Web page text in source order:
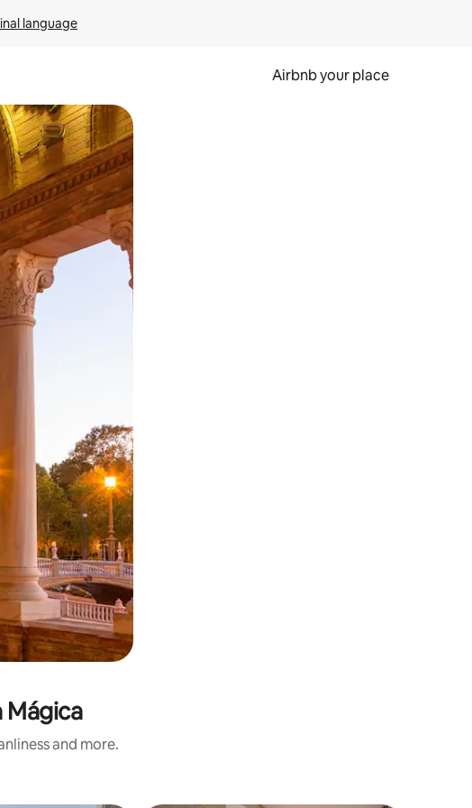
language
Airbnb your place
Mágica
and more.